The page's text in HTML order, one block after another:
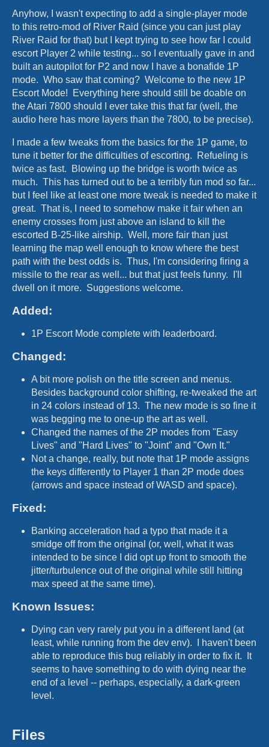
Anyhow, I wasn't expecting to add a single-player mode
to this retro-mod of River Raid (since you can just play
River Raid for that) but I kept trying to see how far I could
escort Player 2 while testing... so I eventually gave in and
built an autopilot for P2 and now I have a bonafide 1P
mode. Who saw that coming? Welcome to the new 1P
Escort Mode! Everything here should still be doable on
the Atari 7800 should I ever take this that far (well, the
audio here has more layers than the 7800, to be precise).
I made a few tweaks from the basics for the 1P game, to
tune it better for the difficulties of escorting. Refueling is
twice as fast. Blowing up the bridge is worth twice as
much. This has turned out to be a terribly fun mod so far...
but I feel like at least one more tweak is needed to make it
great. That is, I need to somehow make it fair when an
enemy crosses from just above an island to kill the
escorted B-25-like airship. Well, more fair than just
learning the map well enough to know where the best
path with the best odds is. Thus, I'm considering firing a
missile to the rear as well... but that just feels funny. I'll
dwell on it more. Suggestions welcome.
Added:
1P Escort Mode complete with leaderboard.
Changed:
A bit more polish on the title screen and menus.
Besides background color shifting, re-tweaked the art
in 24 colors instead of 13. The new mode is so fine it
was begging me to one-up the art as well.
Changed the names of the 2P modes from "Easy
Lives" and "Hard Lives" to "Joint" and "Own It."
Not a change, really, but note that 1P mode assigns
the keys differently to Player 1 than 2P mode does
(arrows and space instead of WASD and space).
Fixed:
Banking acceleration had a typo that made it a
smidge off from the original (or, well, what it was
intended to be since I did opt up front to smooth the
jitter/turbulence out of the original while still hitting
max speed at the same time).
Known Issues:
Dying can very rarely put you in a different land (at
least, while running from the dev env). I haven't been
able to reproduce this bug reliably in order to fix it. It
seems to have something to do with dying near the
end of a level -- perhaps, especially, a dark-green
level.
Files